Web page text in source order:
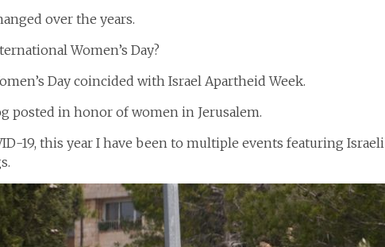
over the years.
Women’s Day?
Day coincided with Israel Apartheid Week.
posted in honor of women in Jerusalem.
19, this year I have been to multiple events featuring Israeli